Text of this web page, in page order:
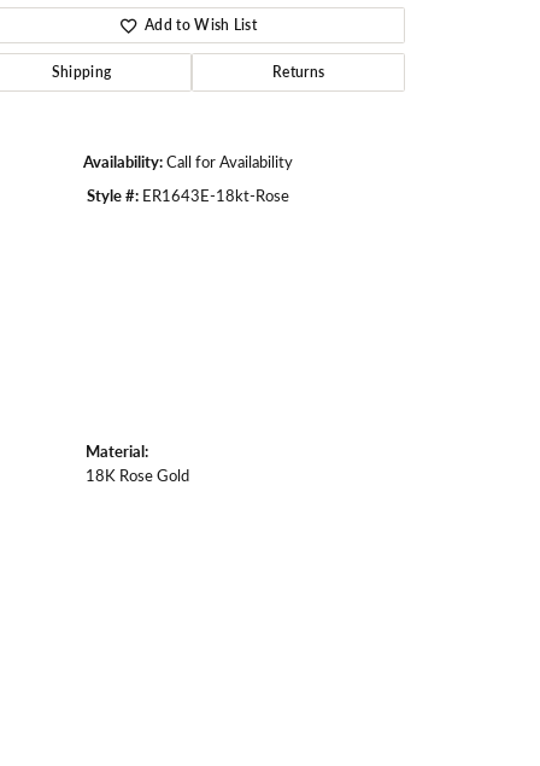
Click to zoom
Add to Wish List
Shipping Returns
Availability:Call for Availability
Style #: ER1643E-18kt-Rose
Material:
18K Rose Gold